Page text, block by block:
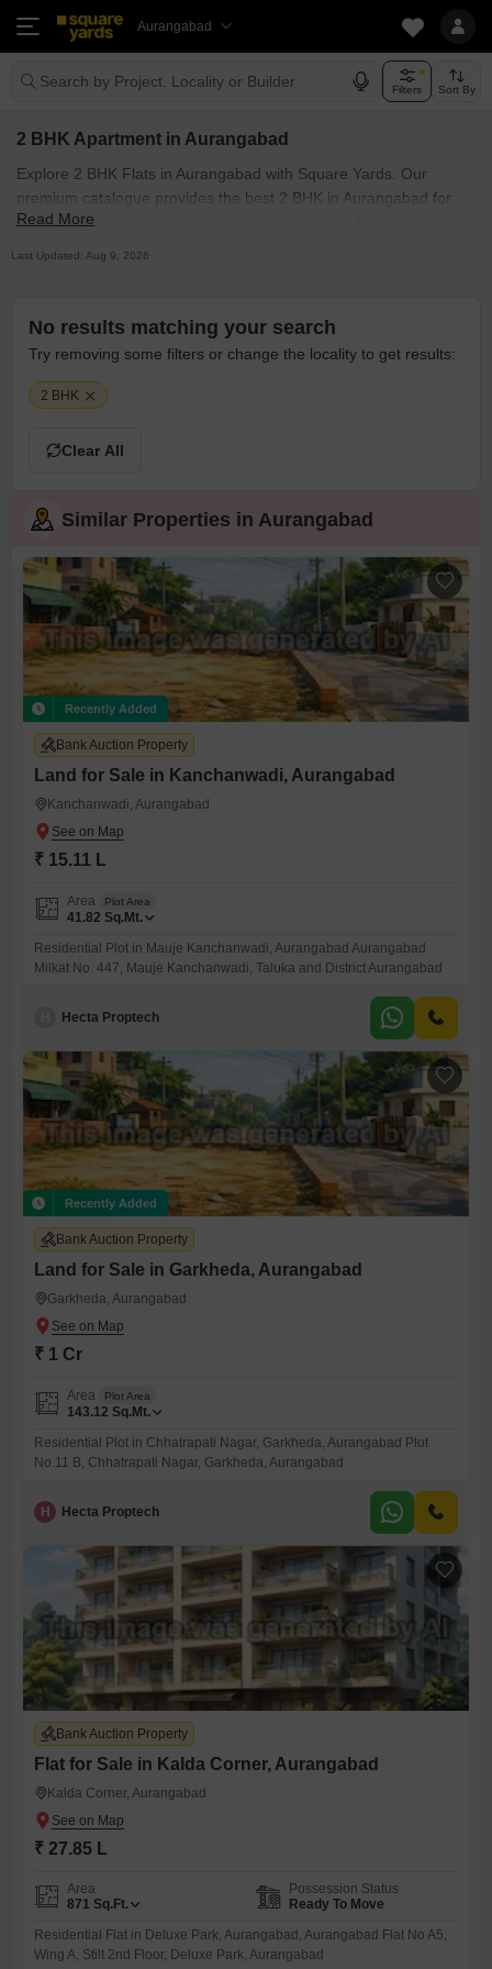
Aurangabad
Search by Project, Locality or Builder Filters Sort By
2 BHK Apartment in Aurangabad
Explore 2 BHK Flats in Aurangabad with Square Yards. Our
premium catalogue provides the best 2 BHK in Aurangabad for
sale within your budget range in prime locations. From cosy flats
BHK in Aurangabad, listed by owners and agents, offering
properties with top-notch amenities.
Read More
Last Updated: Aug 9, 2026
No results matching your search
Try removing some filters or change the locality to get results:
2 BHK
Clear All
Similar Properties in Aurangabad
Recently Added
Bank Auction Property
Land for Sale in Kanchanwadi, Aurangabad
Kanchanwadi, Aurangabad
₹ 15.11 L
Area Plot Area
41.82 Sq.Mt.
Residential Plot in Mauje Kanchanwadi, Aurangabad Aurangabad
Milkat No. 447, Mauje Kanchanwadi, Taluka and District Aurangabad
Hecta Proptech
Recently Added
Bank Auction Property
Land for Sale in Garkheda, Aurangabad
Garkheda, Aurangabad
₹ 1 Cr
Area Plot Area
143.12 Sq.Mt.
Residential Plot in Chhatrapati Nagar, Garkheda, Aurangabad Plot
No.11 B, Chhatrapati Nagar, Garkheda, Aurangabad
H Hecta Proptech
Bank Auction Property
Flat for Sale in Kalda Corner, Aurangabad
Kalda Corner, Aurangabad
₹ 27.85 L
Area
871 Sq.Ft.
Possession Status
Ready To Move
Residential Flat in Deluxe Park, Aurangabad, Aurangabad Flat No A5,
Wing A, Stilt 2nd Floor, Deluxe Park, Aurangabad